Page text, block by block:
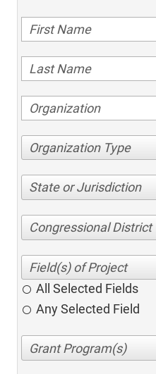
Organization Type
State or Jurisdiction
Congressional District
All Selected Fields
Any Selected Field